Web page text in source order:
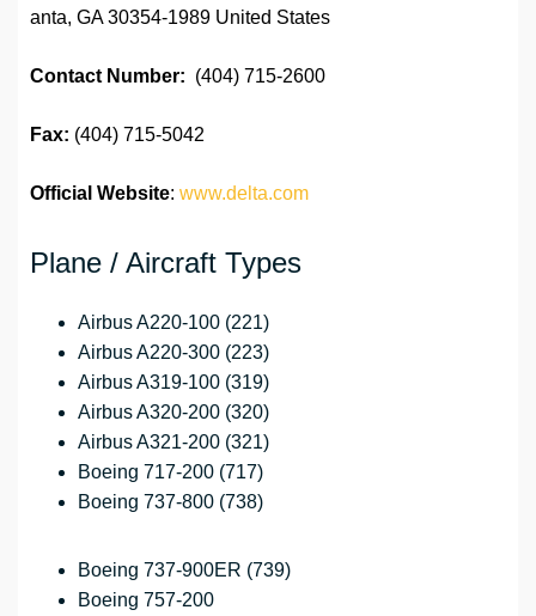
anta, GA 30354-1989 United States
Contact Number: (404) 715-2600
Fax: (404) 715-5042
Official Website: www.delta.com
Plane / Aircraft Types
Airbus A220-100 (221)
Airbus A220-300 (223)
Airbus A319-100 (319)
Airbus A320-200 (320)
Airbus A321-200 (321)
Boeing 717-200 (717)
Boeing 737-800 (738)
Boeing 737-900ER (739)
Boeing 757-200